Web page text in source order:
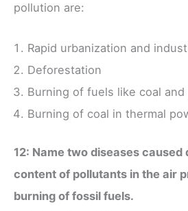
pollution are:
Rapid urbanization and
Deforestation
Burning of fuels like coal and
Burning of coal in thermal
12: Name two diseases
content of pollutants in the air
burning of fossil fuels.